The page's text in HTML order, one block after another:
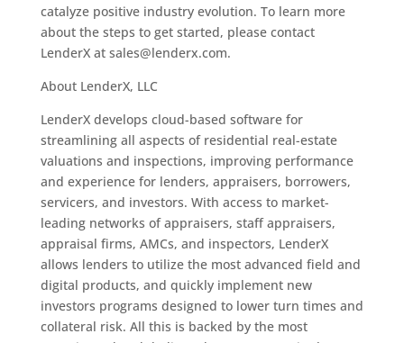
catalyze positive industry evolution. To learn more
about the steps to get started, please contact
LenderX at sales@lenderx.com.
About LenderX, LLC
LenderX develops cloud-based software for
streamlining all aspects of residential real-estate
valuations and inspections, improving performance
and experience for lenders, appraisers, borrowers,
servicers, and investors. With access to market-
leading networks of appraisers, staff appraisers,
appraisal firms, AMCs, and inspectors, LenderX
allows lenders to utilize the most advanced field and
digital products, and quickly implement new
investors programs designed to lower turn times and
collateral risk. All this is backed by the most